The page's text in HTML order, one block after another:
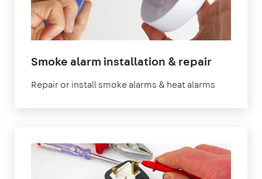
Smoke alarm installation & repairin
Repair or install smoke alarms & heat alarms